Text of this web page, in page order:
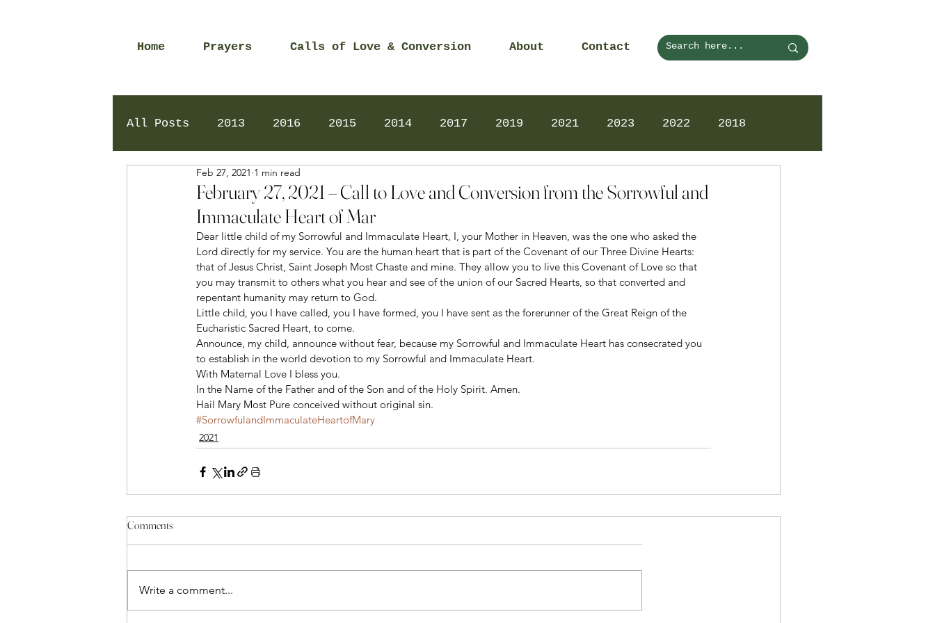
Home Prayers Calls of Love & Conversion About Contact
All Posts 2013 2016 2015 2014 2017 2019 2021 2023 2022 2018
2024 Daily Prayers
February 27, 2021 – Call to Love and Conversion from the Sorrowful and
Immaculate Heart of Mar
Feb 27, 2021 1 min read
Dear little child of my Sorrowful and Immaculate Heart, I, your Mother in Heaven, was the one who asked the
Lord directly for my service. You are the human heart that is part of the Covenant of our Three Divine Hearts:
that of Jesus Christ, Saint Joseph Most Chaste and mine. They allow you to live this Covenant of Love so that
you may transmit to others what you hear and see of the union of our Sacred Hearts, so that converted and
repentant humanity may return to God.
Little child, you I have called, you I have formed, you I have sent as the forerunner of the Great Reign of the
Eucharistic Sacred Heart, to come.
Announce, my child, announce without fear, because my Sorrowful and Immaculate Heart has consecrated you
to establish in the world devotion to my Sorrowful and Immaculate Heart.
With Maternal Love I bless you.
In the Name of the Father and of the Son and of the Holy Spirit. Amen.
Hail Mary Most Pure conceived without original sin.
#SorrowfulandImmaculateHeartofMary
2021
Comments
Write a comment...